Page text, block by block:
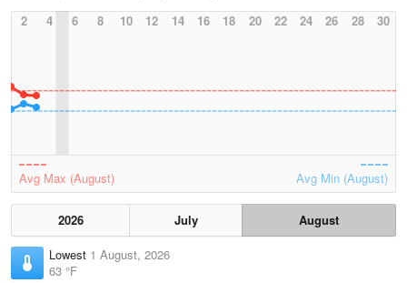
2
4 6 8 10 12 14 16 18 20 22 24 26 28 30
Avg Max (August) Avg Min (August)
2026 July
August
Lowest 1 August, 2026
63 °F